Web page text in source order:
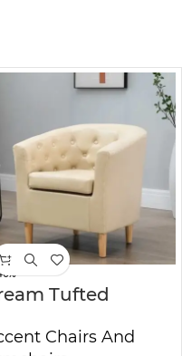
Tufted
Chairs And